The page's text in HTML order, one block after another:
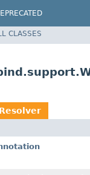
Spring Framework
CLASSES